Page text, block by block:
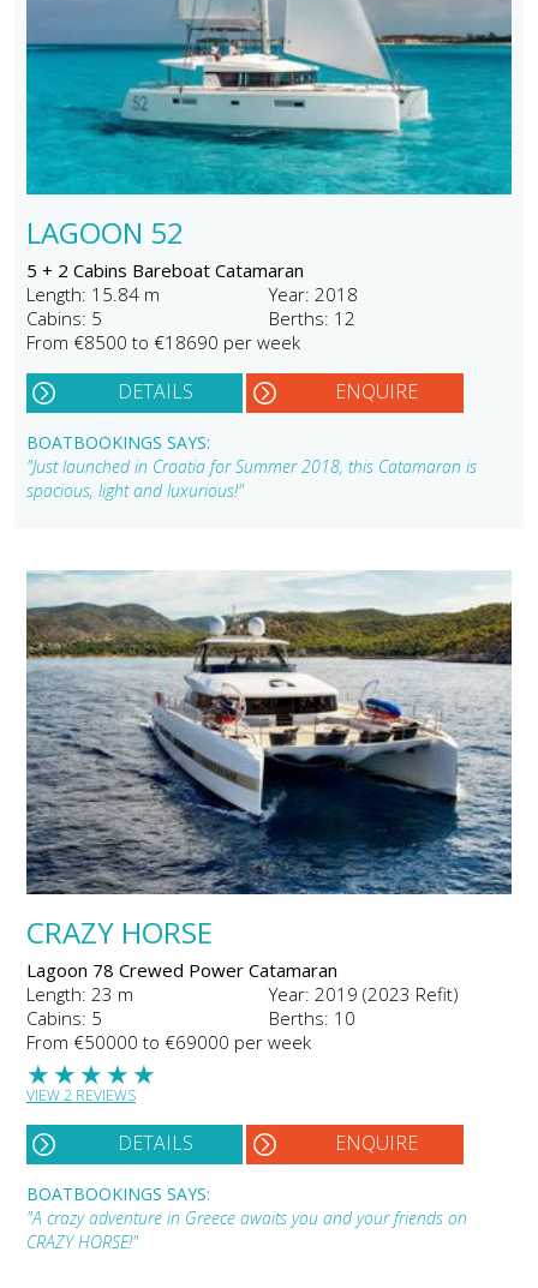
LAGOON 52
5 + 2 Cabins Bareboat Catamaran
Length: 15.84 m
Year: 2018
Cabins: 5
Berths: 12
From €8500 to €18690 per week
DETAILS ENQUIRE
BOATBOOKINGS SAYS:
"Just launched in Croatia for Summer 2018, this Catamaran is
spacious, light and luxurious!"
CRAZY HORSE
Lagoon 78 Crewed Power Catamaran
Length: 23 m
Year: 2019 (2023 Refit)
Cabins: 5
Berths: 10
From €50000 to €69000 per week
★
★
★
★
★
VIEW 2 REVIEWS
DETAILS ENQUIRE
BOATBOOKINGS SAYS:
"A crazy adventure in Greece awaits you and your friends on
CRAZY HORSE!"